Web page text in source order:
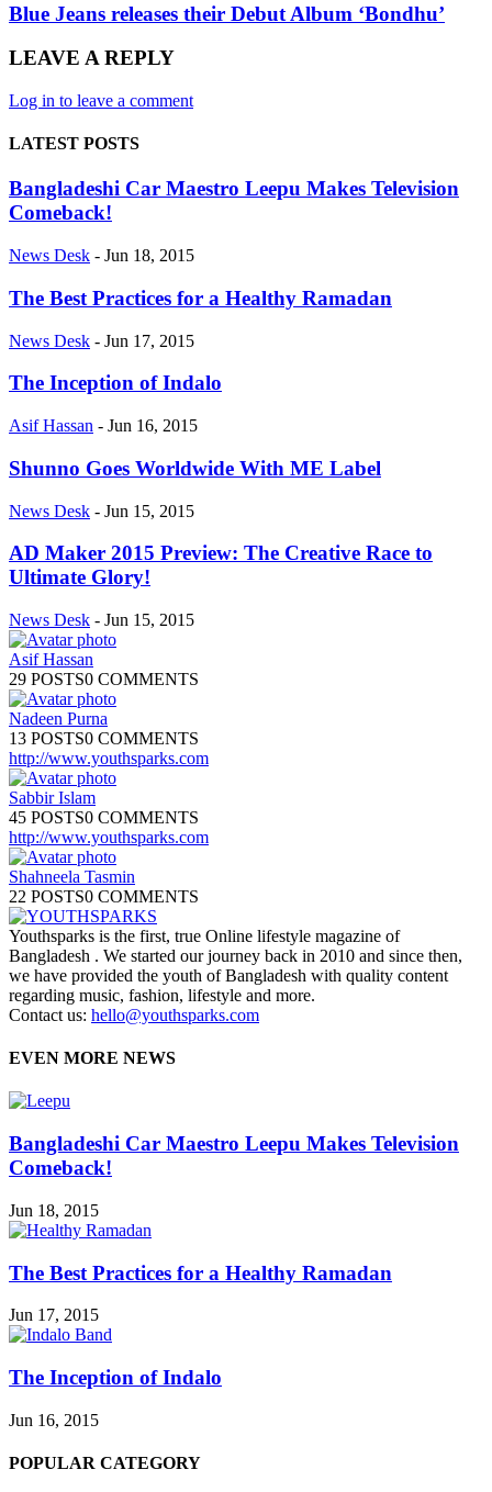
Blue Jeans releases their Debut Album ‘Bondhu’
LEAVE A REPLY
Log in to leave a comment
LATEST POSTS
Bangladeshi Car Maestro Leepu Makes Television
Comeback!
News Desk - Jun 18, 2015
The Best Practices for a Healthy Ramadan
News Desk - Jun 17, 2015
The Inception of Indalo
Asif Hassan - Jun 16, 2015
Shunno Goes Worldwide With ME Label
News Desk - Jun 15, 2015
AD Maker 2015 Preview: The Creative Race to
Ultimate Glory!
News Desk - Jun 15, 2015
Asif Hassan
29 POSTS0 COMMENTS
Nadeen Purna
13 POSTS0 COMMENTS
http://www.youthsparks.com
Sabbir Islam
45 POSTS0 COMMENTS
http://www.youthsparks.com
Shahneela Tasmin
22 POSTS0 COMMENTS
Youthsparks is the first, true Online lifestyle magazine of
Bangladesh . We started our journey back in 2010 and since then,
we have provided the youth of Bangladesh with quality content
regarding music, fashion, lifestyle and more.
Contact us: hello@youthsparks.com
EVEN MORE NEWS
Bangladeshi Car Maestro Leepu Makes Television
Comeback!
Jun 18, 2015
The Best Practices for a Healthy Ramadan
Jun 17, 2015
The Inception of Indalo
Jun 16, 2015
POPULAR CATEGORY